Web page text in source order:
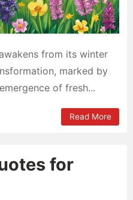
from its winter
marked by
of fresh...
Read More
for